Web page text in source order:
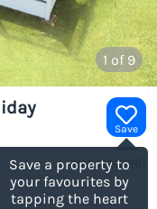
1 of 9
Save
Save a property to
your favourites by
tapping the heart
(Ref.1188126